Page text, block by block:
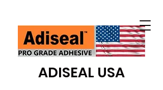
ADISEAL USA